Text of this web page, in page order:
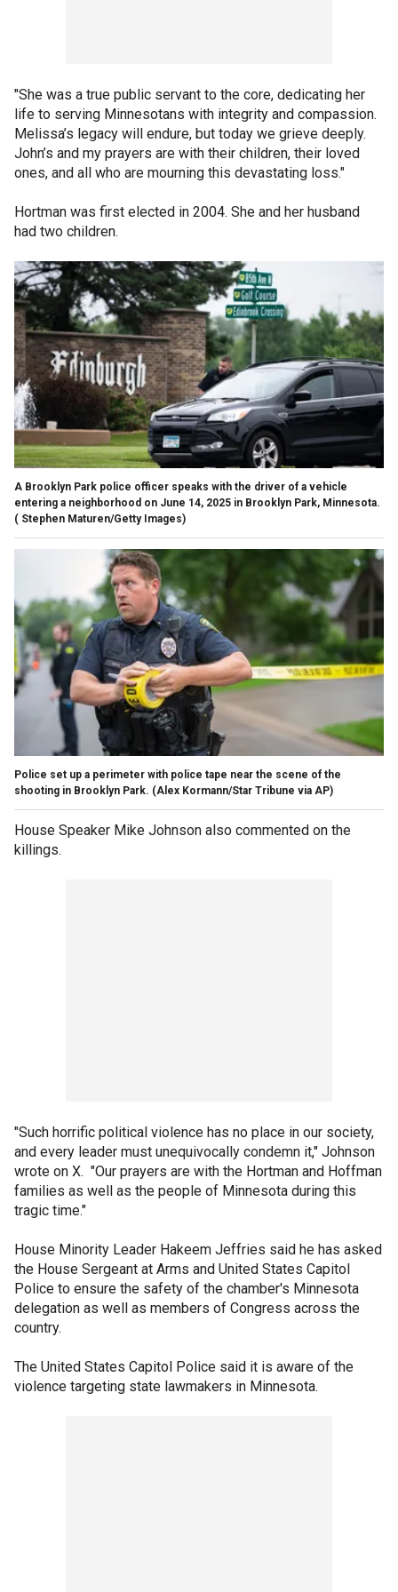
"She was a true public servant to the core, dedicating her
life to serving Minnesotans with integrity and compassion.
Melissa’s legacy will endure, but today we grieve deeply.
John’s and my prayers are with their children, their loved
ones, and all who are mourning this devastating loss."
Hortman was first elected in 2004. She and her husband
had two children.
A Brooklyn Park police officer speaks with the driver of a vehicle
entering a neighborhood on June 14, 2025 in Brooklyn Park, Minnesota.
( Stephen Maturen/Getty Images)
Police set up a perimeter with police tape near the scene of the
shooting in Brooklyn Park. (Alex Kormann/Star Tribune via AP)
House Speaker Mike Johnson also commented on the
killings.
"Such horrific political violence has no place in our society,
and every leader must unequivocally condemn it," Johnson
wrote on X. "Our prayers are with the Hortman and Hoffman
families as well as the people of Minnesota during this
tragic time."
House Minority Leader Hakeem Jeffries said he has asked
the House Sergeant at Arms and United States Capitol
Police to ensure the safety of the chamber's Minnesota
delegation as well as members of Congress across the
country.
The United States Capitol Police said it is aware of the
violence targeting state lawmakers in Minnesota.